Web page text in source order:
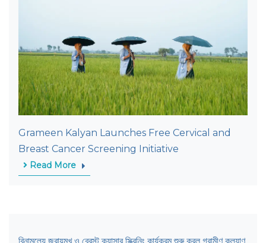
Grameen Kalyan Launches Free Cervical and
Breast Cancer Screening Initiative
Read More
বিনামূল্যে জরায়ুমুখ ও ব্রেস্ট ক্যান্সার স্ক্রিনিং কার্যক্রম শুরু করল গ্রামীণ কল্যাণ